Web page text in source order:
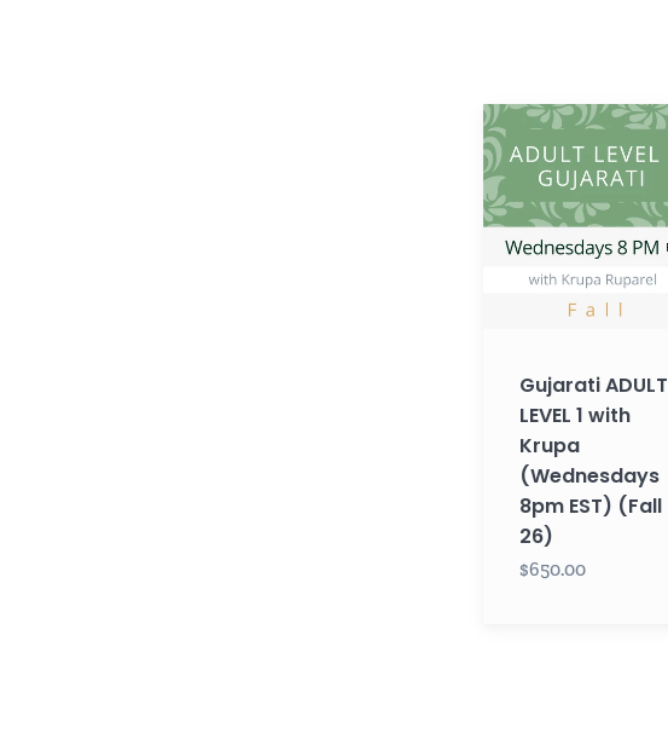
Gujarati
ADULT
LEVEL
1
with
(Wednesdays
(FallGujarati ADULT
LEVEL 1 with
Krupa
(Wednesdays
8pm EST) (Fall
26)
$650.00